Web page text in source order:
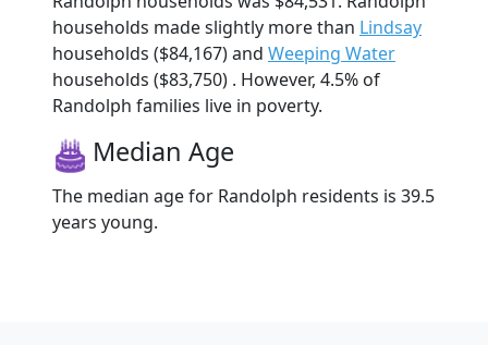
households made slightly more than Lindsay
households ($84,167) and Weeping Water
households ($83,750) . However, 4.5% of
Randolph families live in poverty.
Median Age
The median age for Randolph residents is 39.5
years young.